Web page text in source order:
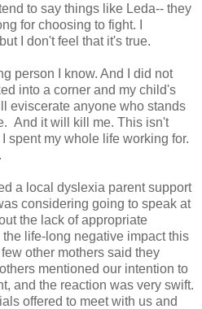
to say things like Leda-- they
for choosing to fight. I
I don't feel that it's true.
person I know. And I did not
into a corner and my child's
eviscerate anyone who stands
And it will kill me. This isn't
spent my whole life working for.
a local dyslexia parent support
considering going to speak at
the lack of appropriate
life-long negative impact this
other mothers said they
mentioned our intention to
and the reaction was very swift.
offered to meet with us and